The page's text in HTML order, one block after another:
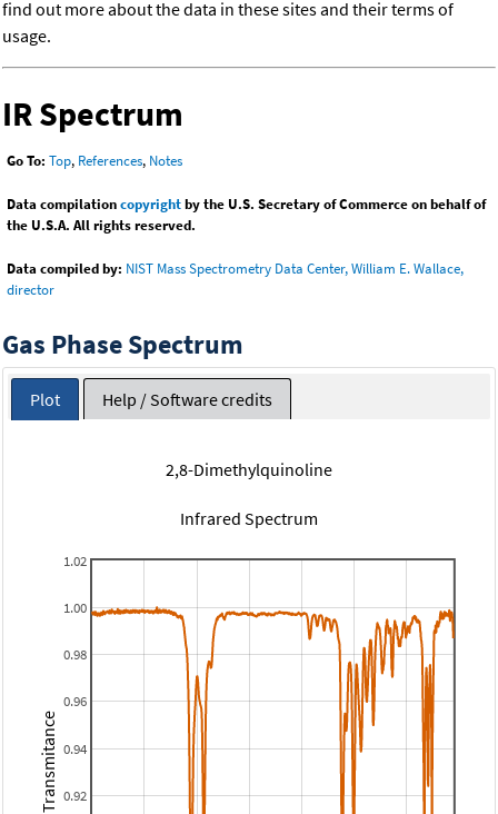
find out more about the data in these sites and their terms of
usage.
IR Spectrum
Go To: Top, References, Notes
Data compilationcopyrightby the U.S. Secretary of Commerce on behalf of
the U.S.A. All rights reserved.
Data compiled by: NIST Mass Spectrometry Data Center, William E. Wallace,
director
Gas Phase Spectrum
Plot Help / Software credits
2,8-Dimethylquinoline
Infrared Spectrum
0.92
0.94
0.96
0.98
1.00
1.02
Transmitance